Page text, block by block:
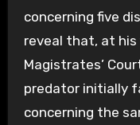
concerning five
reveal that, at his
Magistrates’
predator initially
concerning the